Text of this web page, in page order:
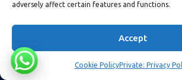
adversely affect certain features and functions.
Accept
Cookie PolicyPrivate: Privacy